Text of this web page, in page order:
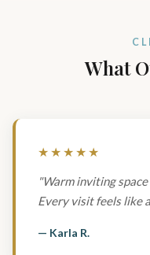
What
★★★★★
"Warm inviting
Every visit feels like
— Karla R.